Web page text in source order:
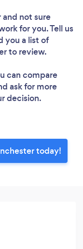
and not sure
for you. Tell us
you a list of
to review.
can compare
ask for more
decision.
today!